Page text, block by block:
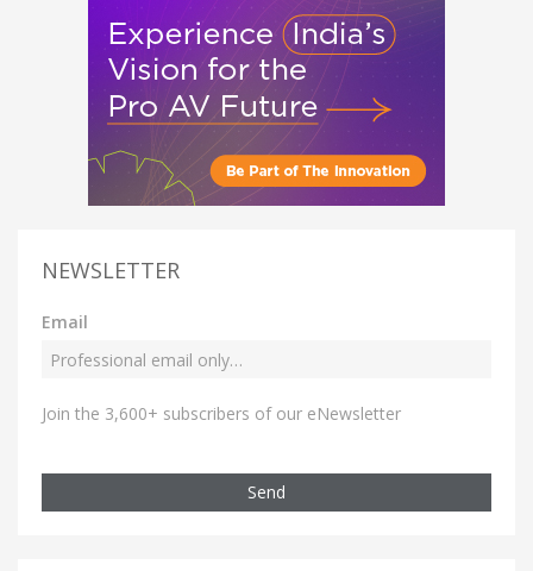
NEWSLETTER
Email
Join the 3,600+ subscribers of our eNewsletter
Send